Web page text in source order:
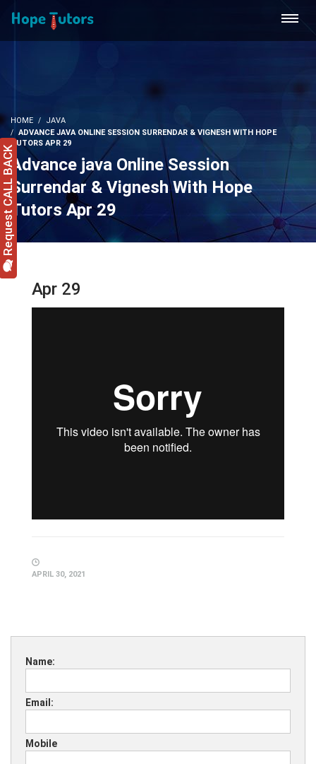
HOME
JAVA
ADVANCE JAVA ONLINE SESSION SURRENDAR & VIGNESH WITH HOPE
TUTORS APR 29
Advance java Online Session
Surrendar & Vignesh With Hope
Tutors Apr 29
Apr 29
APRIL 30, 2021
Name:
Email:
Mobile
Request CALL BACK